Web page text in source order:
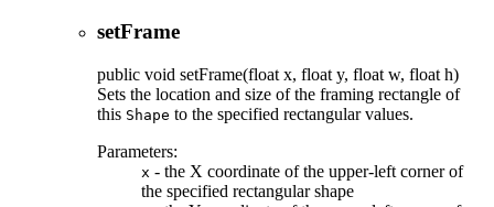
setFrame
public void setFrame(float x, float y, float w, float h)
Sets the location and size of the framing rectangle of
this Shape to the specified rectangular values.
Parameters:
x - the X coordinate of the upper-left corner of
the specified rectangular shape